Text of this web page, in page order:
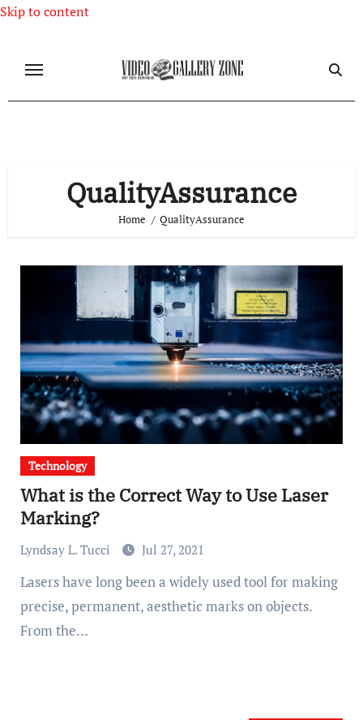
Skip to content
QualityAssurance
Home QualityAssurance
Technology
What is the Correct Way to Use Laser
Marking?
Lyndsay L. Tucci Jul 27, 2021
Lasers have long been a widely used tool for making
precise, permanent, aesthetic marks on objects.
From the…